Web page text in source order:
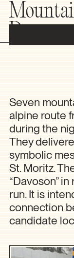
Davos
Seven
alpine route
during the
They
symbolic
St. Moritz.
“Davoson”
run. It is
connection
candidate